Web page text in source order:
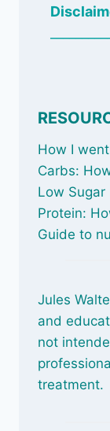
How I
Carbs:
Low Sugar
Protein:
Guide to
Jules
and
not
treatment.